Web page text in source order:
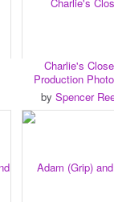
Charlie's
Production
by Spencer